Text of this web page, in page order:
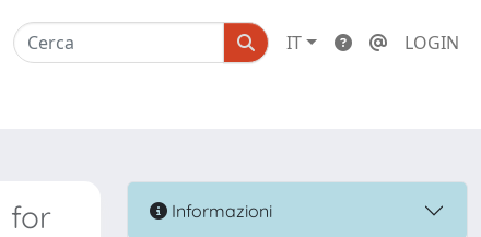
IT LOGIN
for
Informazioni